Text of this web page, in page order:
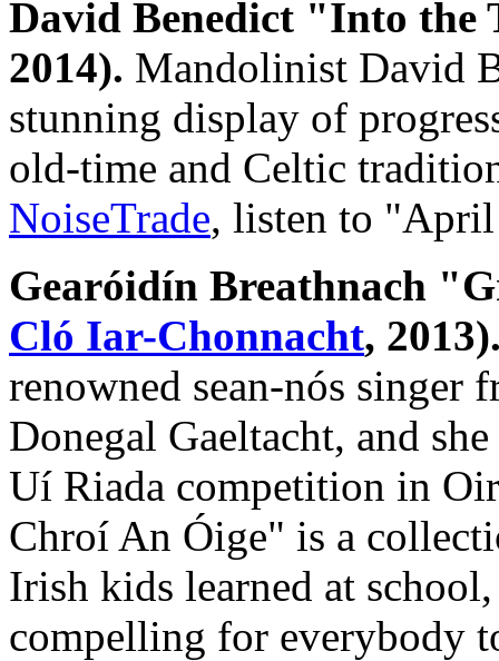
David Benedict "Into the
2014). Mandolinist David
stunning display of
old-time and Celtic
NoiseTrade, listen to
Gearóidín Breathnach
Cló Iar-Chonnacht,
renowned sean-nós singer
Donegal Gaeltacht, and
Uí Riada competition in
Chroí An Óige" is a
Irish kids learned at
compelling for everybody